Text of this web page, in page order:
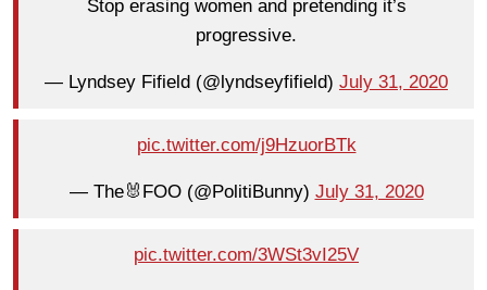
Stop erasing women and pretending it’s
progressive.
— Lyndsey Fifield (@lyndseyfifield) July 31, 2020
pic.twitter.com/j9HzuorBTk
— The🐰FOO (@PolitiBunny) July 31, 2020
pic.twitter.com/3WSt3vI25V